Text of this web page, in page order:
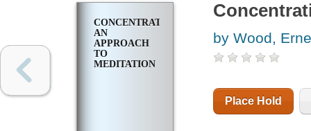
CONCENTRATION;
AN
APPROACH
TO
MEDITATION
by Wood,
Place Hold